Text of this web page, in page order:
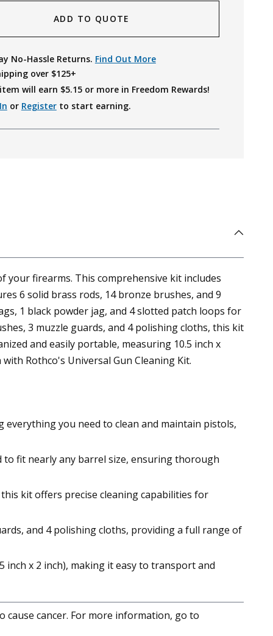
ADD TO QUOTE
No-Hassle Returns. Find Out More
over $125+
will earn $5.15or more in Freedom Rewards!
or Registerto start earning.
firearms. This comprehensive kit includes
6 solid brass rods, 14 bronze brushes, and 9
1 black powder jag, and 4 slotted patch loops for
3 muzzle guards, and 4 polishing cloths, this kit
and easily portable, measuring 10.5 inch x
Rothco's Universal Gun Cleaning Kit.
everything you need to clean and maintain pistols,
to fit nearly any barrel size, ensuring thorough
kit offers precise cleaning capabilities for
and 4 polishing cloths, providing a full range of
inch x 2 inch), making it easy to transport and
cause cancer. For more information, go to